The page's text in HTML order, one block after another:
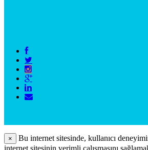
×
Bu internet sitesinde, kullanıcı